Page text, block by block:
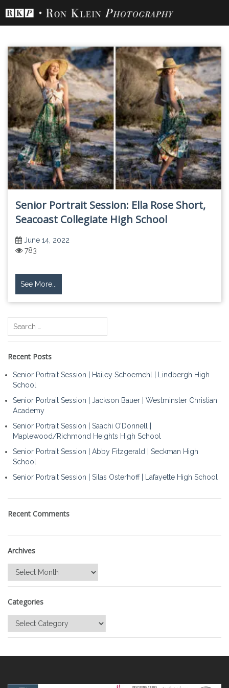
content
Senior Portrait Session: Ella Rose Short,
Seacoast Collegiate High School
June 14, 2022
783
See More...
Search
Recent Posts
Senior Portrait Session | Hailey Schoemehl | Lindbergh High
School
Senior Portrait Session | Jackson Bauer | Westminster Christian
Academy
Senior Portrait Session | Saachi O’Donnell |
Maplewood/Richmond Heights High School
Senior Portrait Session | Abby Fitzgerald | Seckman High
School
Senior Portrait Session | Silas Osterhoff | Lafayette High School
Recent Comments
Archives
Archives
Categories
Categories